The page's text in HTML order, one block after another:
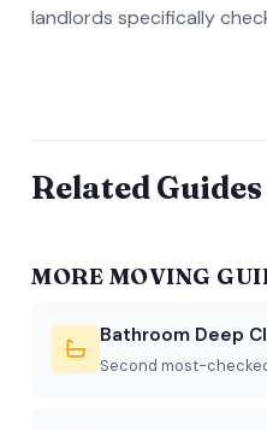
landlords specifically
Related Guides
MORE MOVING
Bathroom Deep
Second most-